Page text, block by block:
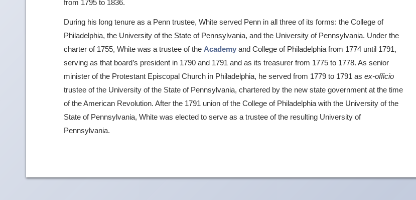
from 1795 to 1836.
During his long tenure as a Penn trustee, White served Penn in all three of its forms: the College of
Philadelphia, the University of the State of Pennsylvania, and the University of Pennsylvania. Under the
charter of 1755, White was a trustee of the Academy and College of Philadelphia from 1774 until 1791,
serving as that board’s president in 1790 and 1791 and as its treasurer from 1775 to 1778. As senior
minister of the Protestant Episcopal Church in Philadelphia, he served from 1779 to 1791 as ex-officio
trustee of the University of the State of Pennsylvania, chartered by the new state government at the time
of the American Revolution. After the 1791 union of the College of Philadelphia with the University of the
State of Pennsylvania, White was elected to serve as a trustee of the resulting University of
Pennsylvania.